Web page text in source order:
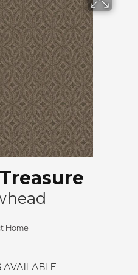
Home
AVAILABLE